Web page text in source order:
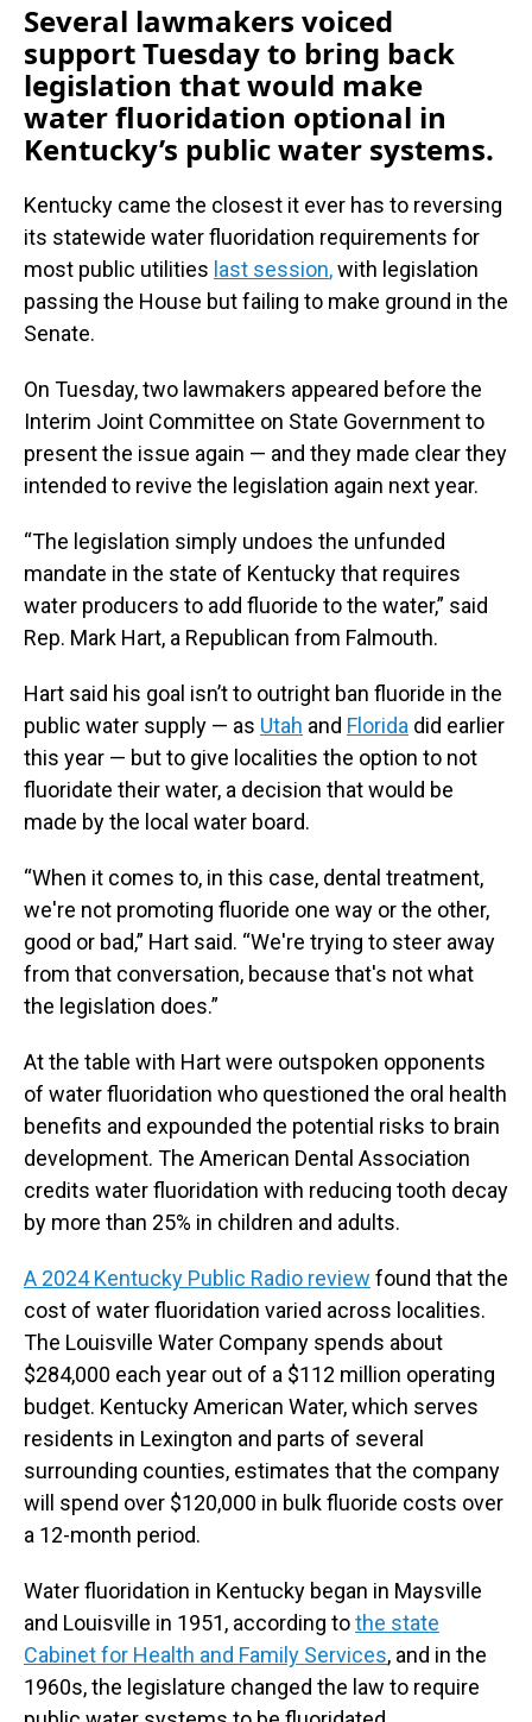
Several lawmakers voiced
support Tuesday to bring back
legislation that would make
water fluoridation optional in
Kentucky’s public water systems.
Kentucky came the closest it ever has to reversing
its statewide water fluoridation requirements for
most public utilities last session,with legislation
passing the House but failing to make ground in the
Senate.
On Tuesday, two lawmakers appeared before the
Interim Joint Committee on State Government to
present the issue again — and they made clear they
intended to revive the legislation again next year.
“The legislation simply undoes the unfunded
mandate in the state of Kentucky that requires
water producers to add fluoride to the water,” said
Rep. Mark Hart, a Republican from Falmouth.
Hart said his goal isn’t to outright ban fluoride in the
public water supply — as Utah and Florida did earlier
this year — but to give localities the option to not
fluoridate their water, a decision that would be
made by the local water board.
“When it comes to, in this case, dental treatment,
we're not promoting fluoride one way or the other,
good or bad,” Hart said. “We're trying to steer away
from that conversation, because that's not what
the legislation does.”
At the table with Hart were outspoken opponents
of water fluoridation who questioned the oral health
benefits and expounded the potential risks to brain
development. The American Dental Association
credits water fluoridation with reducing tooth decay
by more than 25% in children and adults.
A 2024 Kentucky Public Radio review found that the
cost of water fluoridation varied across localities.
The Louisville Water Company spends about
$284,000 each year out of a $112 million operating
budget. Kentucky American Water, which serves
residents in Lexington and parts of several
surrounding counties, estimates that the company
will spend over $120,000 in bulk fluoride costs over
a 12-month period.
Water fluoridation in Kentucky began in Maysville
and Louisville in 1951, according tothe state
Cabinet for Health and Family Services, and in the
1960s, the legislature changed the law to require